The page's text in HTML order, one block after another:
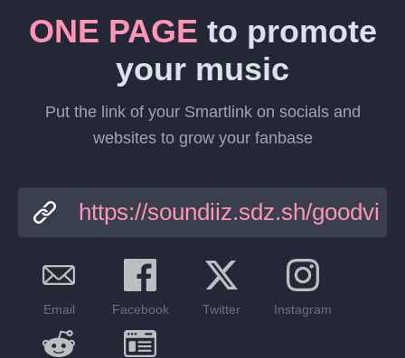
ONE PAGE to promote
your music
Put the link of your Smartlink on socials and
websites to grow your fanbase
Email Facebook Twitter Instagram